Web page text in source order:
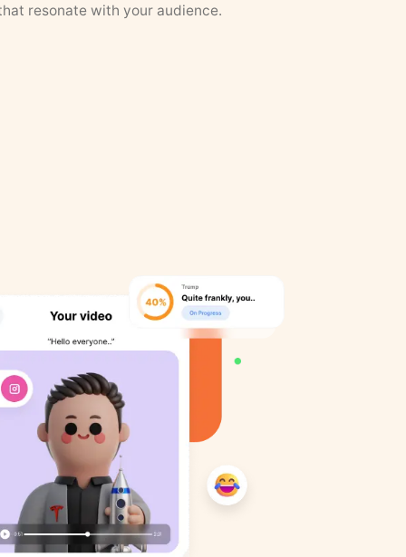
resonate with your audience.